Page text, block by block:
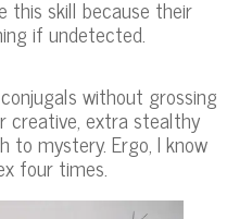
this skill because their
if undetected.
without grossing
creative, extra stealthy
to mystery. Ergo, I know
four times.